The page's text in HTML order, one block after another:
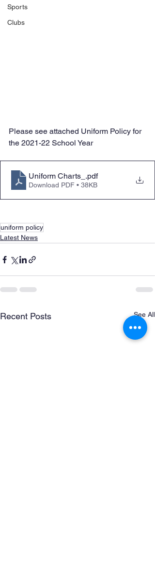
Sports
Clubs
Please see attached Uniform Policy for
the 2021-22 School Year
Uniform Charts_ .pdf
Download PDF • 38KB
uniform policy
Latest News
Recent Posts See All